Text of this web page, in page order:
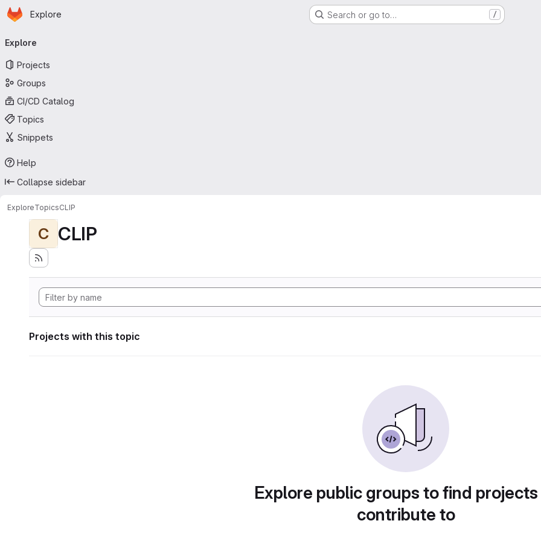
Skip to main content
Homepage
Explore Search or go to… /
navigation
Explore
Projects
Groups
CI/CD Catalog
Topics
Snippets
Help
Collapse sidebar
ExploreTopicsCLIP
C CLIP
Projects with this topic
Explore public groups to find
contribute to